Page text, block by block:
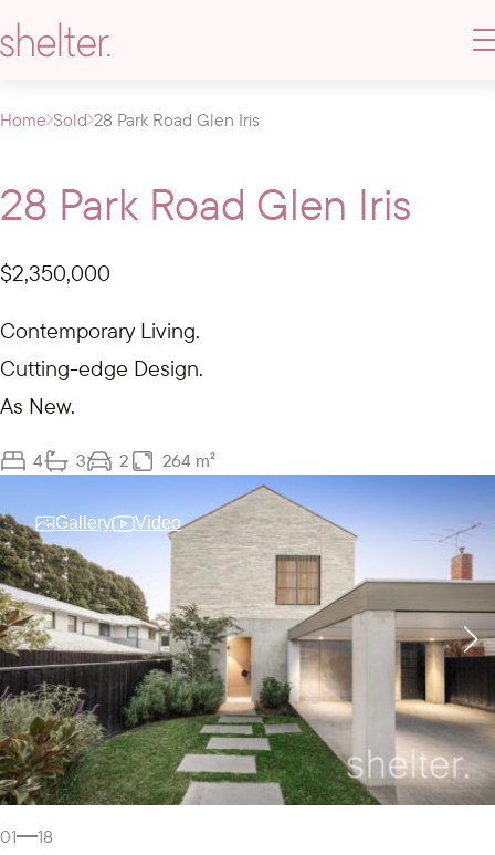
Home Sold 28 Park Road Glen Iris
28 Park Road Glen Iris
$2,350,000
Contemporary Living.
Cutting-edge Design.
As New.
4 3 2 264 m²
Gallery Video
01 18